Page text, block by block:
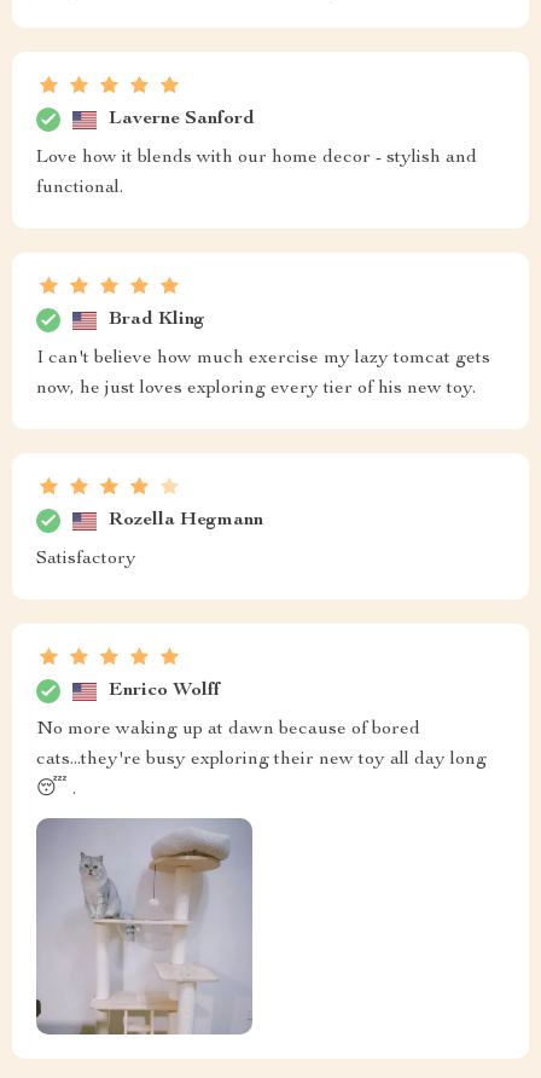
Laverne Sanford
Love how it blends with our home decor - stylish and
functional.
Brad Kling
I can't believe how much exercise my lazy tomcat gets
now, he just loves exploring every tier of his new toy.
Rozella Hegmann
Satisfactory
Enrico Wolff
No more waking up at dawn because of bored
cats...they're busy exploring their new toy all day long
😴 .